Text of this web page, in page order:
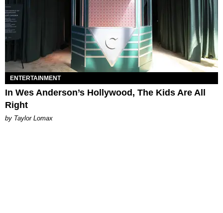
ENTERTAINMENT
In Wes Anderson’s Hollywood, The Kids Are All
Right
by Taylor Lomax